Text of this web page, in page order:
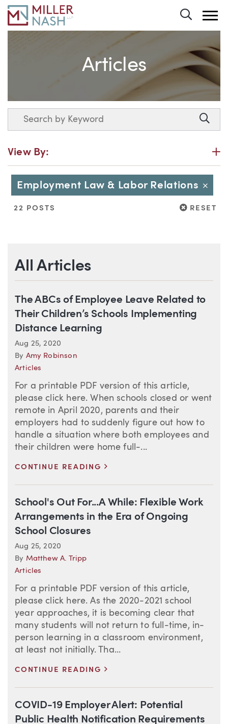
Articles
View By:
Search
Employment Law & Labor Relations Close
22 POSTS RESET
RESET
All Articles
The ABCs of Employee Leave Related to
Their Children’s Schools Implementing
Distance Learning
Aug 25, 2020
By Amy Robinson
Articles
For a printable PDF version of this article,
please click here. When schools closed or went
remote in April 2020, parents and their
employers had to suddenly figure out how to
handle a situation where both employees and
their children were home full-...
CONTINUE READING
School's Out For...A While: Flexible Work
Arrangements in the Era of Ongoing
School Closures
Aug 25, 2020
By Matthew A. Tripp
Articles
For a printable PDF version of this article,
please click here. As the 2020-2021 school
year approaches, it is becoming clear that
many students will not return to full-time, in-
person learning in a classroom environment,
at least not initially. Tha...
CONTINUE READING
COVID-19 Employer Alert: Potential
Public Health Notification Requirements